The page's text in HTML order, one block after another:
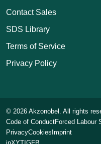
Contact Sales
SDS Library
Terms of Service
Privacy Policy
© 2026 Akzonobel. All rights
Code of ConductForced Labour
PrivacyCookies Imprint